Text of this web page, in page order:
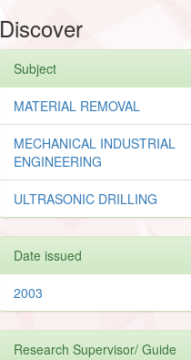
Discover
Subject
MATERIAL REMOVAL
MECHANICAL INDUSTRIAL
ENGINEERING
ULTRASONIC DRILLING
Date issued
2003
Research Supervisor/ Guide